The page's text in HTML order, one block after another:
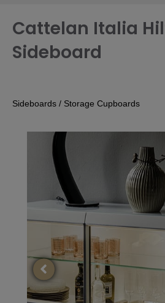
Cattelan Italia
Sideboard
Sideboards / Storage Cupboards